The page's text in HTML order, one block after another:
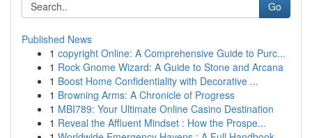
Go
Published News
1 copyright Online: A Comprehensive Guide to Purc...
1 Rock Gnome Wizard: A Guide to Stone and Arcana
1 Boost Home Confidentiality with Decorative ...
1 Browning Arms: A Chronicle of Progress
1 MBI789: Your Ultimate Online Casino Destination
1 Reveal the Affluent Mindset : How the Prospe...